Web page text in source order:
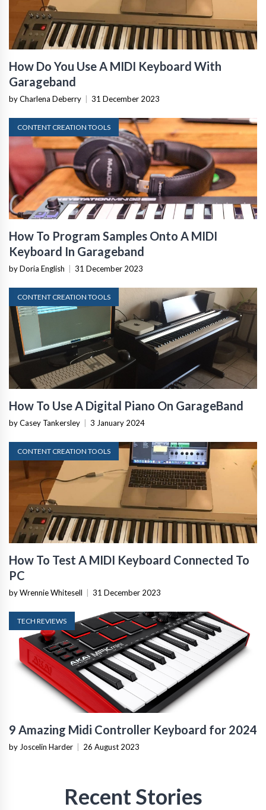
How Do You Use A MIDI Keyboard With
Garageband
by Charlena Deberry 31 December 2023
CONTENT CREATION TOOLS
How To Program Samples Onto A MIDI
Keyboard In Garageband
by Doria English 31 December 2023
CONTENT CREATION TOOLS
How To Use A Digital Piano On GarageBand
by Casey Tankersley 3 January 2024
CONTENT CREATION TOOLS
How To Test A MIDI Keyboard Connected To
PC
by Wrennie Whitesell 31 December 2023
TECH REVIEWS
9 Amazing Midi Controller Keyboard for 2024
by Joscelin Harder 26 August 2023
Recent Stories